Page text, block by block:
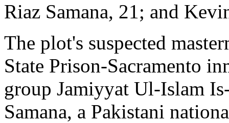
Riaz Samana, 21; and
The plot's suspected
State Prison-Sacramento
group Jamiyyat Ul-Islam
Samana, a Pakistani